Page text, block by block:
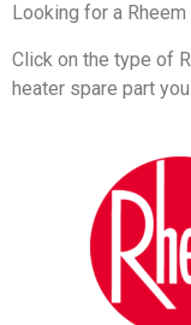
Looking for a
Click on the type of
heater spare part